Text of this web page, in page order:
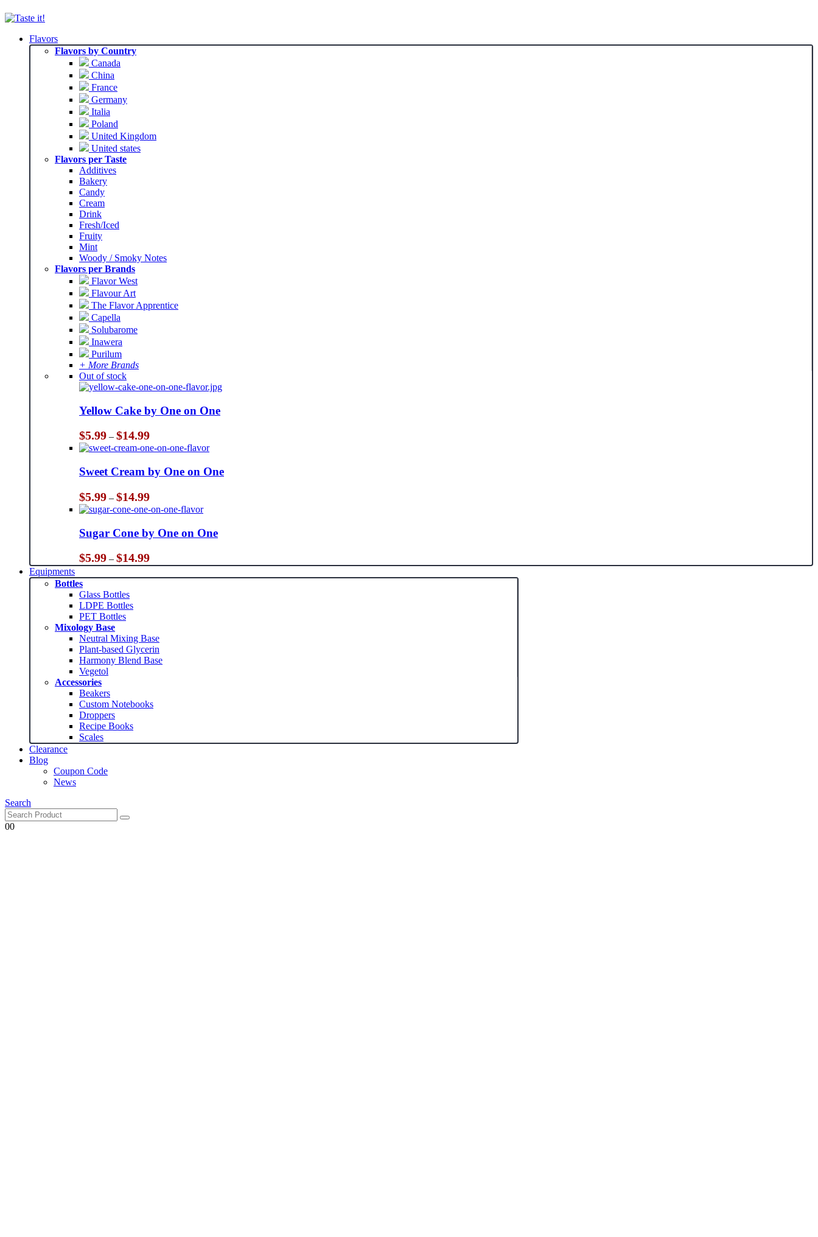
Flavors
Flavors by Country
Canada
China
France
Germany
Italia
Poland
United Kingdom
United states
Flavors per Taste
Additives
Bakery
Candy
Cream
Drink
Fresh/Iced
Fruity
Mint
Woody / Smoky Notes
Flavors per Brands
Flavor West
Flavour Art
The Flavor Apprentice
Capella
Solubarome
Inawera
Purilum
+ More Brands
Out of stock
Yellow Cake by One on One
$5.99 – $14.99Price
range:
$5.99
through
$14.99
Sweet Cream by One on One
$5.99 – $14.99Price
range:
$5.99
through
$14.99
Sugar Cone by One on One
$5.99 – $14.99Price
range:
$5.99
Equipments
Bottles
Glass Bottles
LDPE Bottles
PET Bottles
Mixology Base
Neutral Mixing Base
Plant-based Glycerin
Harmony Blend Base
Vegetol
Accessories
Beakers
Custom Notebooks
Droppers
Recipe Books
Scales
Clearance
Blog
Coupon Code
News
Search
00